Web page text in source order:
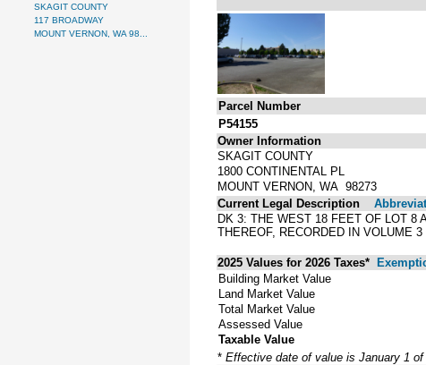
SKAGIT COUNTY
117 BROADWAY
MOUNT VERNON, WA 98...
Parcel Number
P54155
Owner Information
SKAGIT COUNTY
1800 CONTINENTAL PL
MOUNT VERNON, WA 98273
Current Legal Description
DK 3: THE WEST 18 FEET OF LOT 8
THEREOF, RECORDED IN VOLUME
2025 Values for 2026 Taxes*
Building Market Value
Land Market Value
Total Market Value
Assessed Value
Taxable Value
* Effective date of value is January 1